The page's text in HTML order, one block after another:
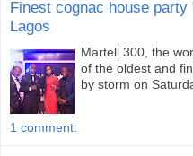
Finest cognac house party
Lagos
Martell 300, the
of the oldest and
by storm on
1 comment: